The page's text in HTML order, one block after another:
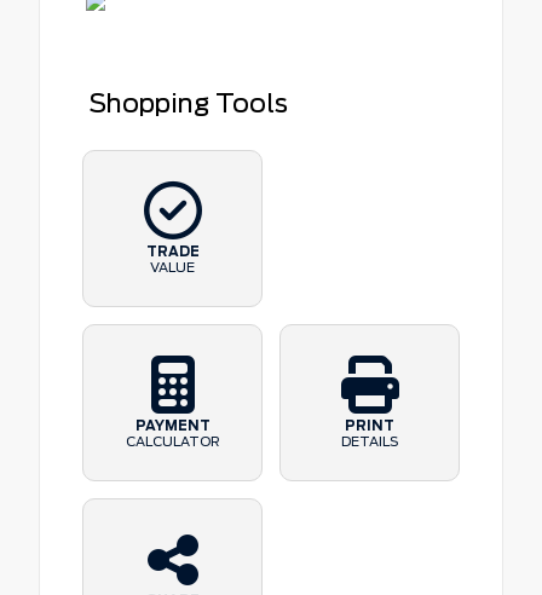
Shopping Tools
TRADE
VALUE
PAYMENT
CALCULATOR
PRINT
DETAILS